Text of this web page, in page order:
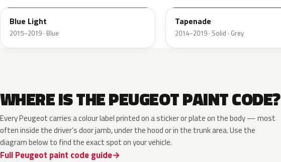
Blue Light
2015–2019 · Blue
Tapenade
2014–2019 · Solid · Grey
WHERE IS THE PEUGEOT PAINT CODE?
Every Peugeot carries a colour label printed on a sticker or plate on the body — most
often inside the driver’s door jamb, under the hood or in the trunk area. Use the
diagram below to find the exact spot on your vehicle.
Full Peugeot paint code guide